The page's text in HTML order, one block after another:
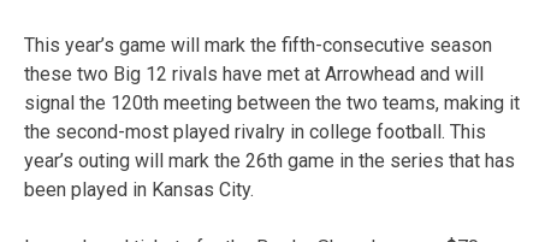
This year’s game will mark the fifth-consecutive season
these two Big 12 rivals have met at Arrowhead and will
signal the 120th meeting between the two teams, making it
the second-most played rivalry in college football. This
year’s outing will mark the 26th game in the series that has
been played in Kansas City.